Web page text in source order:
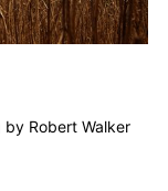
Robert Walker